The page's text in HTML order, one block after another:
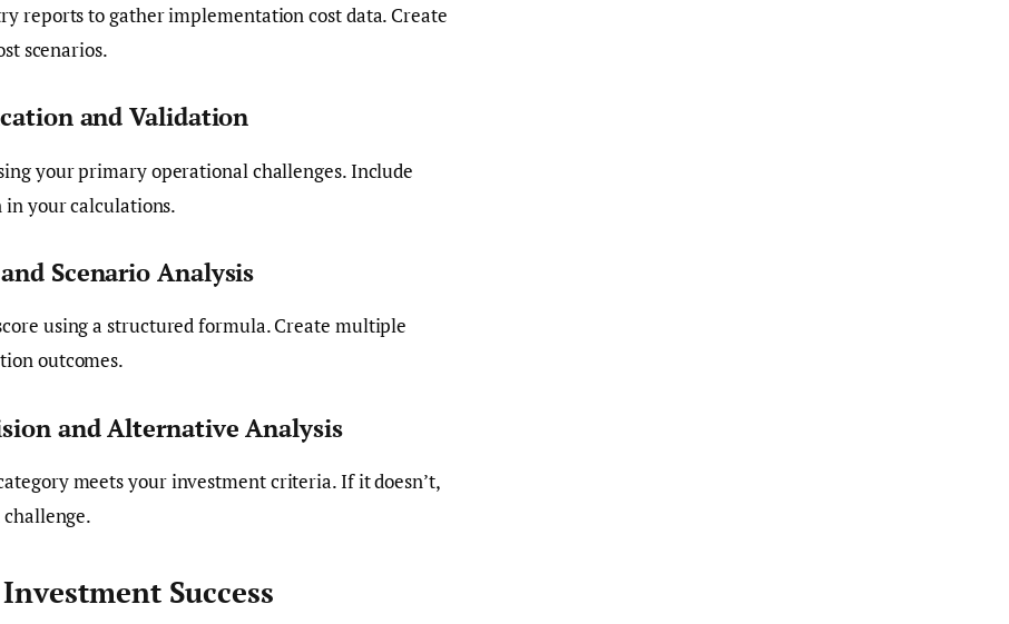
reports to gather implementation cost data. Create
scenarios.
and Validation
your primary operational challenges. Include
your calculations.
Scenario Analysis
using a structured formula. Create multiple
outcomes.
and Alternative Analysis
meets your investment criteria. If it doesn’t,
Success